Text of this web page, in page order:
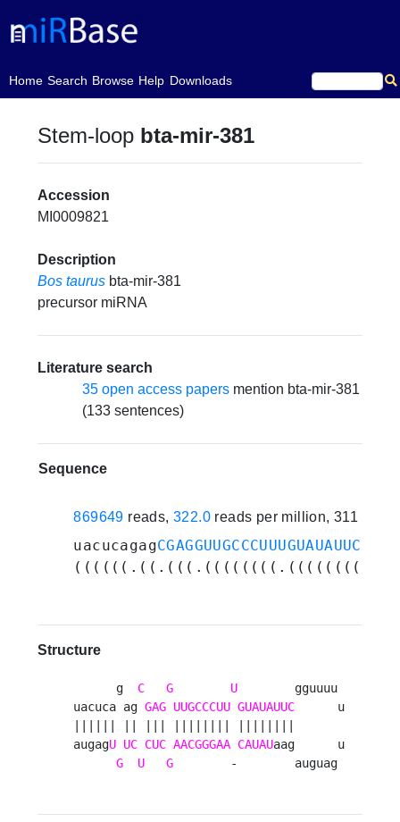
Home
(current)Search Browse Help Downloads
Stem-loop bta-mir-381
Accession
MI0009821
Description
Bos taurus bta-mir-381
precursor miRNA
Literature search
35 open access papers mention bta-mir-381
(133 sentences)
Sequence
869649 reads, 322.0 reads per million, 311
uacucagagCGAGGUUGCCCUUUGUAUAUUC
Structure
      g
C G U
        gguuuu
uacuca ag GAG UUGCCCUU GUAUAUUC
      u
augagU UC CUC AACGGGAA CAUAUaag      u
G
U G
        -        auguag